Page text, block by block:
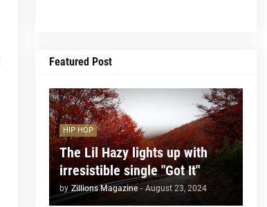
Featured Post
HIP HOP
The Lil Hazy lights up with
irresistible single "Got It"
by Zillions Magazine - August 23, 2024